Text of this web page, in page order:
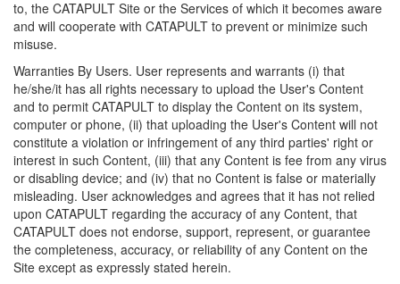
to, the CATAPULT Site or the Services of which it becomes aware
and will cooperate with CATAPULT to prevent or minimize such
misuse.
Warranties By Users. User represents and warrants (i) that
he/she/it has all rights necessary to upload the User's Content
and to permit CATAPULT to display the Content on its system,
computer or phone, (ii) that uploading the User's Content will not
constitute a violation or infringement of any third parties' right or
interest in such Content, (iii) that any Content is fee from any virus
or disabling device; and (iv) that no Content is false or materially
misleading. User acknowledges and agrees that it has not relied
upon CATAPULT regarding the accuracy of any Content, that
CATAPULT does not endorse, support, represent, or guarantee
the completeness, accuracy, or reliability of any Content on the
Site except as expressly stated herein.